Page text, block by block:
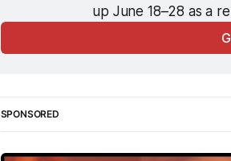
up June 18–28 as a
SPONSORED